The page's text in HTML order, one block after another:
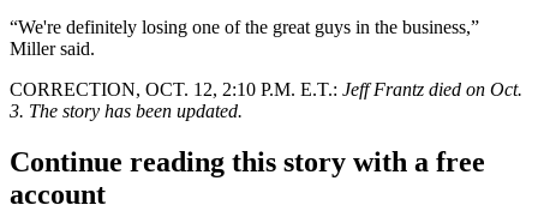
“We're definitely losing one of the great guys in the business,”
Miller said.
CORRECTION, OCT. 12, 2:10 P.M. E.T.: Jeff Frantz died on Oct.
3. The story has been updated.
Continue reading this story with a free
account